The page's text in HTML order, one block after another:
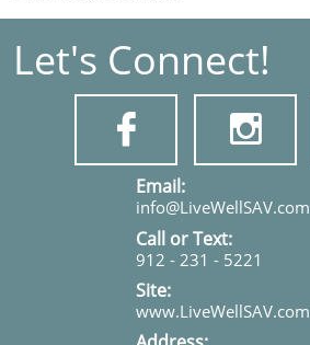
Let's Connect!
 
​​​Email:
info@LiveWellSAV.com
Call or Text:
912 - 231 - 5221
Site:
www.LiveWellSAV.com